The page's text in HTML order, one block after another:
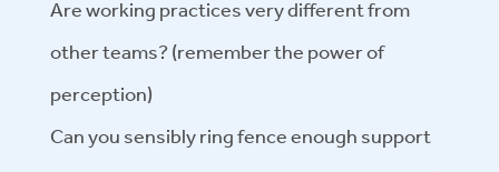
Are working practices very different from
other teams? (remember the power of
perception)
Can you sensibly ring fence enough support